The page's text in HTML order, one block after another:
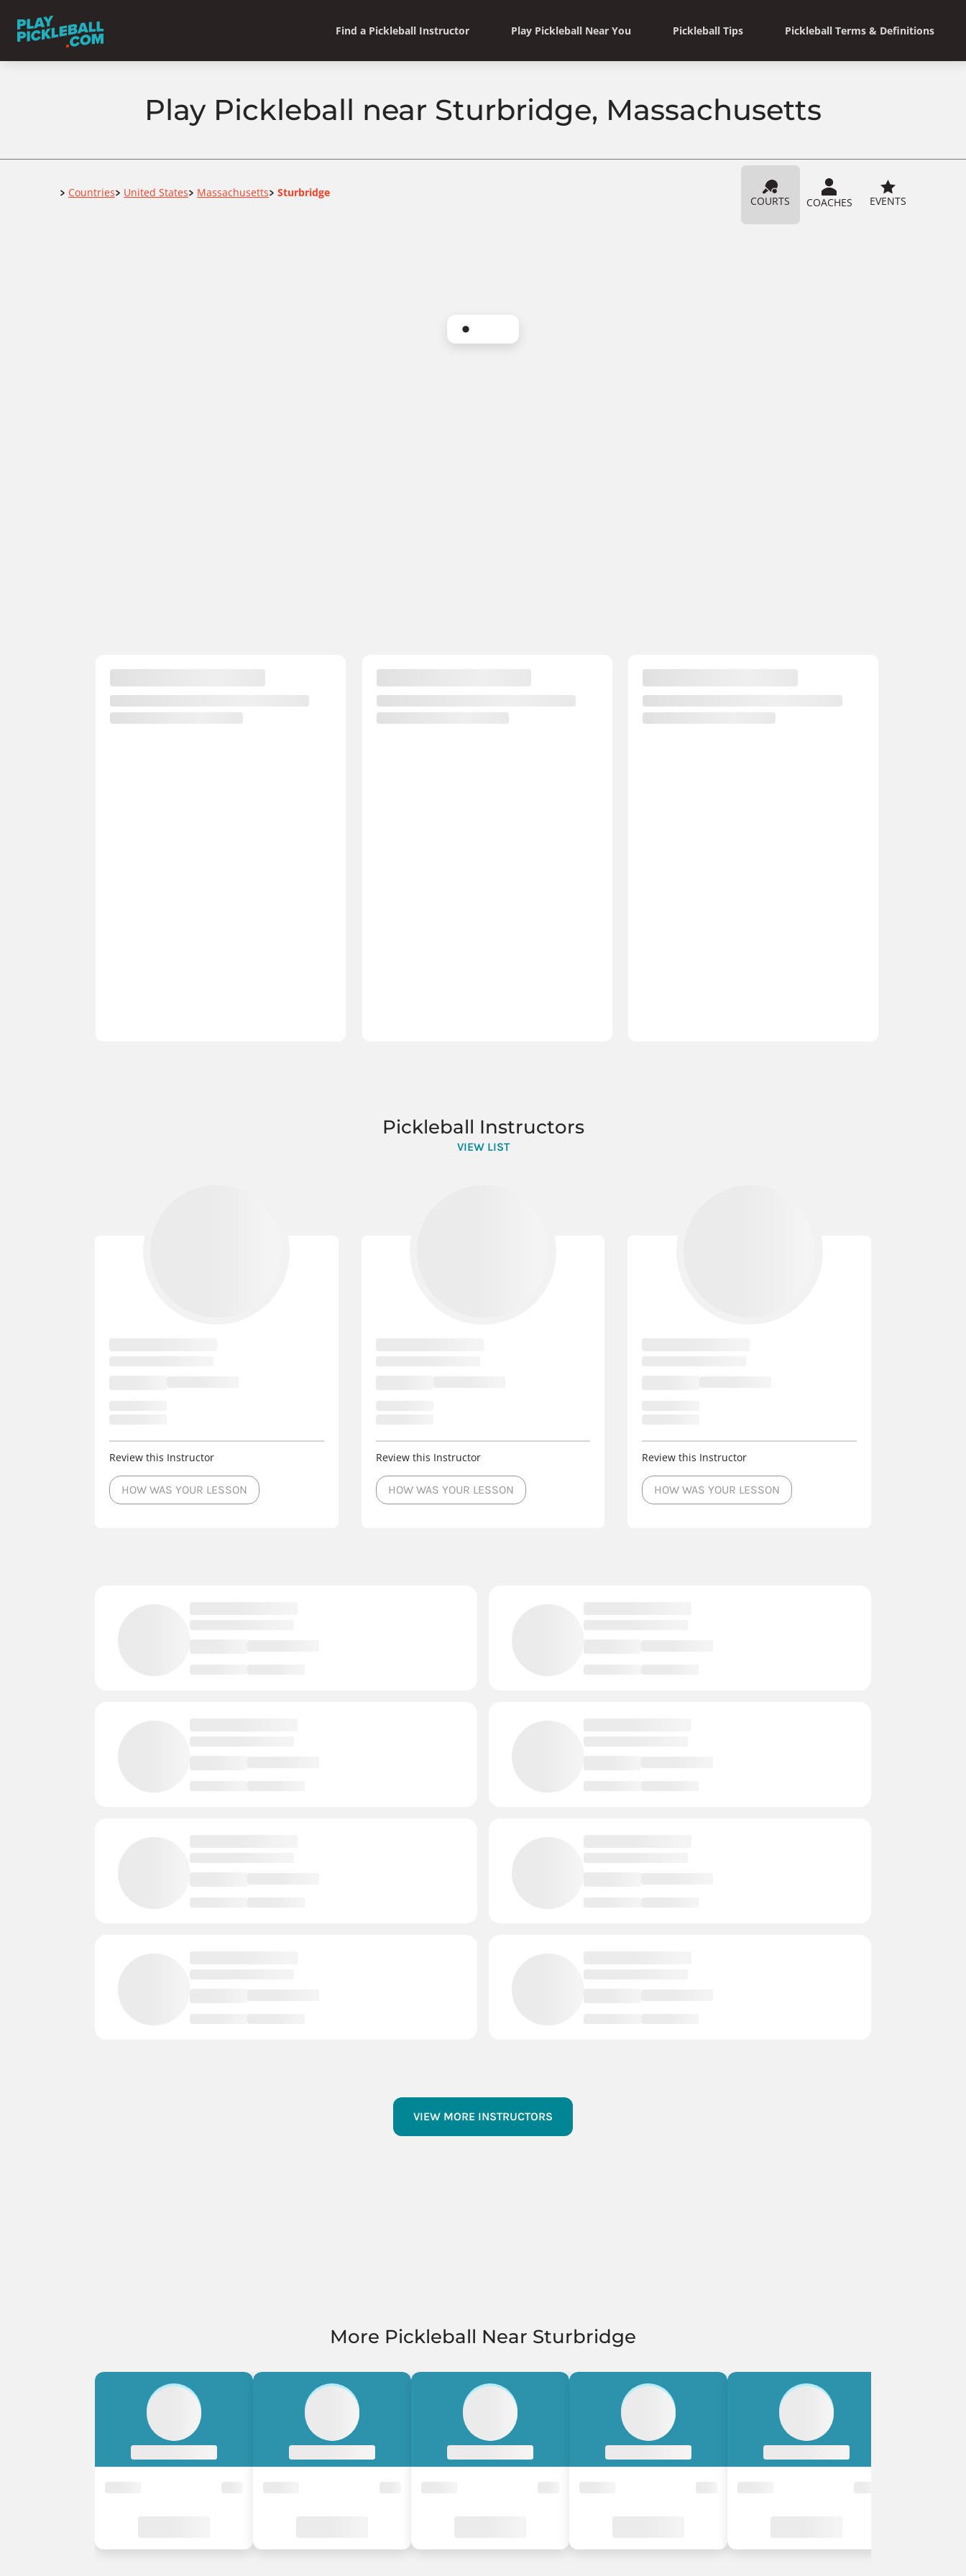
Find a Pickleball Instructor Play Pickleball Near You Pickleball Tips Pickleball Terms & Definitions
Play Pickleball near Sturbridge, Massachusetts
Home
> Countries> United States> Massachusetts> Sturbridge
COURTS COACHES EVENTS
Pickleball Instructors
VIEW LIST
Review this Instructor
HOW WAS YOUR LESSON
Review this Instructor
HOW WAS YOUR LESSON
Review this Instructor
HOW WAS YOUR LESSON
VIEW MORE INSTRUCTORS
More Pickleball Near Sturbridge